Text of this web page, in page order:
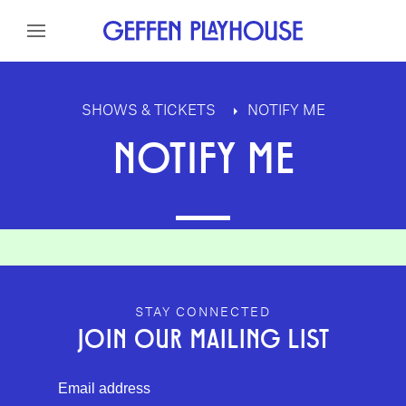
Skip to content
SHOWS & TICKETS NOTIFY ME
NOTIFY ME
GEFFEN PLAYHOUSE FOOTER
STAY CONNECTED
JOIN OUR MAILING LIST